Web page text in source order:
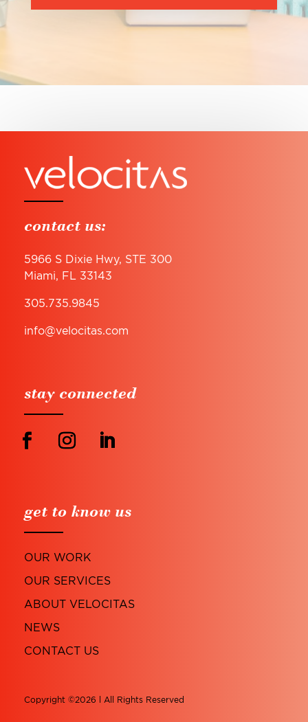
contact us:
5966 S Dixie Hwy, STE 300
Miami, FL 33143
305.735.9845
info@velocitas.com
stay connected
get to know us
OUR WORK
OUR SERVICES
ABOUT VELOCITAS
NEWS
CONTACT US
Copyright ©2026 l All Rights Reserved